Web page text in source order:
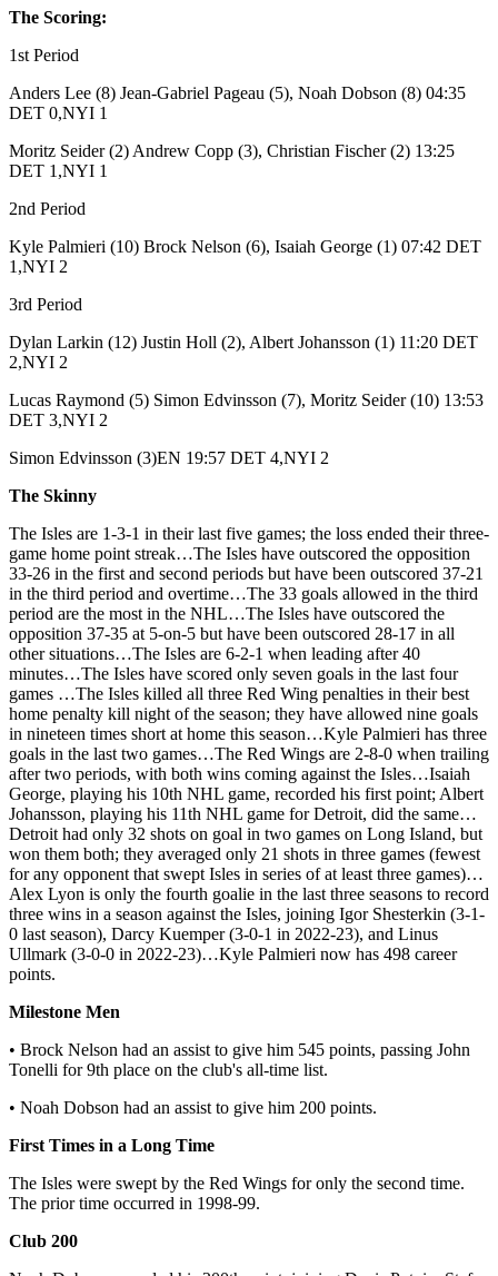
The Scoring:
1st Period
Anders Lee (8) Jean-Gabriel Pageau (5), Noah Dobson (8) 04:35
DET 0,NYI 1
Moritz Seider (2) Andrew Copp (3), Christian Fischer (2) 13:25
DET 1,NYI 1
2nd Period
Kyle Palmieri (10) Brock Nelson (6), Isaiah George (1) 07:42 DET
1,NYI 2
3rd Period
Dylan Larkin (12) Justin Holl (2), Albert Johansson (1) 11:20 DET
2,NYI 2
Lucas Raymond (5) Simon Edvinsson (7), Moritz Seider (10) 13:53
DET 3,NYI 2
Simon Edvinsson (3)EN 19:57 DET 4,NYI 2
The Skinny
The Isles are 1-3-1 in their last five games; the loss ended their three-
game home point streak…The Isles have outscored the opposition
33-26 in the first and second periods but have been outscored 37-21
in the third period and overtime…The 33 goals allowed in the third
period are the most in the NHL…The Isles have outscored the
opposition 37-35 at 5-on-5 but have been outscored 28-17 in all
other situations…The Isles are 6-2-1 when leading after 40
minutes…The Isles have scored only seven goals in the last four
games …The Isles killed all three Red Wing penalties in their best
home penalty kill night of the season; they have allowed nine goals
in nineteen times short at home this season…Kyle Palmieri has three
goals in the last two games…The Red Wings are 2-8-0 when trailing
after two periods, with both wins coming against the Isles…Isaiah
George, playing his 10th NHL game, recorded his first point; Albert
Johansson, playing his 11th NHL game for Detroit, did the same…
Detroit had only 32 shots on goal in two games on Long Island, but
won them both; they averaged only 21 shots in three games (fewest
for any opponent that swept Isles in series of at least three games)…
Alex Lyon is only the fourth goalie in the last three seasons to record
three wins in a season against the Isles, joining Igor Shesterkin (3-1-
0 last season), Darcy Kuemper (3-0-1 in 2022-23), and Linus
Ullmark (3-0-0 in 2022-23)…Kyle Palmieri now has 498 career
points.
Milestone Men
• Brock Nelson had an assist to give him 545 points, passing John
Tonelli for 9th place on the club's all-time list.
• Noah Dobson had an assist to give him 200 points.
First Times in a Long Time
The Isles were swept by the Red Wings for only the second time.
The prior time occurred in 1998-99.
Club 200